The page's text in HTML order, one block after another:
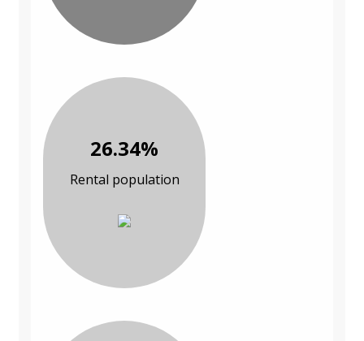
26.34%
Rental population